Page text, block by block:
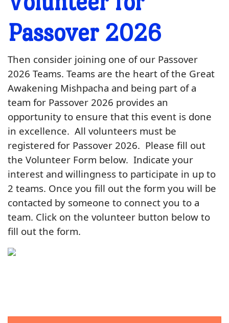
Passover 2026
Then consider joining one of our Passover
2026 Teams. Teams are the heart of the Great
Awakening Mishpacha and being part of a
team for Passover 2026 provides an
opportunity to ensure that this event is done
in excellence. All volunteers must be
registered for Passover 2026. Please fill out
the Volunteer Form below. Indicate your
interest and willingness to participate in up to
2 teams. Once you fill out the form you will be
contacted by someone to connect you to a
team. Click on the volunteer button below to
fill out the form.